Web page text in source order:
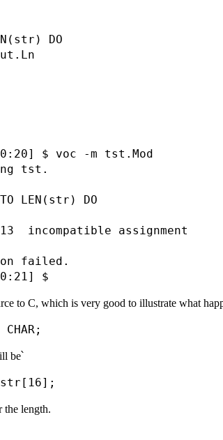
DO
$ voc -m tst.Mod
tst.
LEN(str) DO
incompatible assignment
failed.
to C, which is very good to illustrate what
be՝
the length.